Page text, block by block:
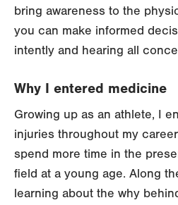
bring awareness to the
you can make informed
intently and hearing all
Why I entered medicine
Growing up as an athlete, I
injuries throughout my
spend more time in the
field at a young age. Along
learning about the why